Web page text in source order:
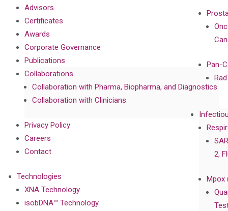
Pan-
2,
Mpox
Advisors
Certificates
Awards
Corporate Governance
Publications
Collaborations
Collaboration with Pharma, Biopharma, and Diagnostics
Collaboration with Clinicians
Privacy Policy
Careers
Contact
Technologies
XNA Technology
isobDNA™ Technology